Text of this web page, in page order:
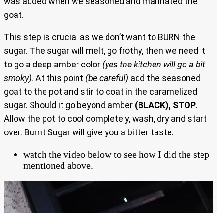
goat.
This step is crucial as we don’t want to BURN the
sugar. The sugar will melt, go frothy, then we need it
to go a deep amber color (yes the kitchen will go a bit
smoky). At this point (be careful) add the seasoned
goat to the pot and stir to coat in the caramelized
sugar. Should it go beyond amber (BLACK), STOP.
Allow the pot to cool completely, wash, dry and start
over. Burnt Sugar will give you a bitter taste.
watch the video below to see how I did the step
mentioned above.